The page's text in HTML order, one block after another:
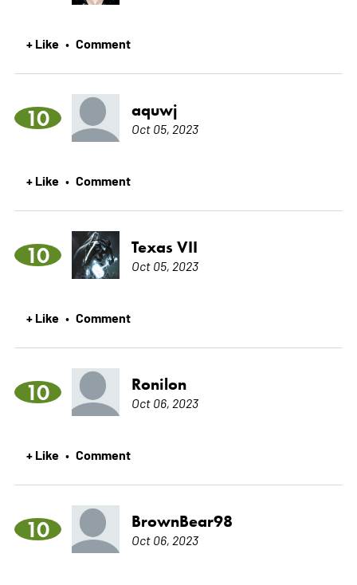
+ Like • Comment
10 aquwj
Oct 05, 2023
+ Like • Comment
10 Texas VII
Oct 05, 2023
+ Like • Comment
10 Ronilon
Oct 06, 2023
+ Like • Comment
10 BrownBear98
Oct 06, 2023